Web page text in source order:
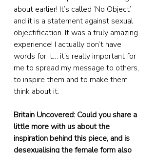
about earlier! It’s called ‘No Object’
and it is a statement against sexual
objectification. It was a truly amazing
experience! I actually don’t have
words for it… it’s really important for
me to spread my message to others,
to inspire them and to make them
think about it.
Britain Uncovered: Could you share a
little more with us about the
inspiration behind this piece, and is
desexualising the female form also